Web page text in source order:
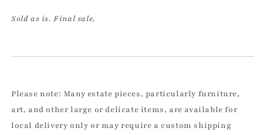
Sold as is. Final sale.
Please note: Many estate pieces, particularly furniture,
art, and other large or delicate items, are available for
local delivery only or may require a custom shipping